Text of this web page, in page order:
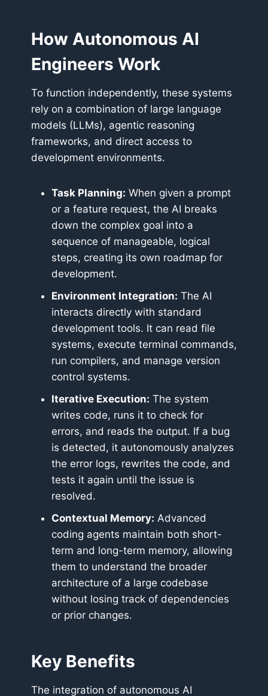
How Autonomous AI
Engineers Work
To function independently, these systems
rely on a combination of large language
models (LLMs), agentic reasoning
frameworks, and direct access to
development environments.
Task Planning: When given a prompt
or a feature request, the AI breaks
down the complex goal into a
sequence of manageable, logical
steps, creating its own roadmap for
development.
Environment Integration: The AI
interacts directly with standard
development tools. It can read file
systems, execute terminal commands,
run compilers, and manage version
control systems.
Iterative Execution: The system
writes code, runs it to check for
errors, and reads the output. If a bug
is detected, it autonomously analyzes
the error logs, rewrites the code, and
tests it again until the issue is
resolved.
Contextual Memory: Advanced
coding agents maintain both short-
term and long-term memory, allowing
them to understand the broader
architecture of a large codebase
without losing track of dependencies
or prior changes.
Key Benefits
The integration of autonomous AI